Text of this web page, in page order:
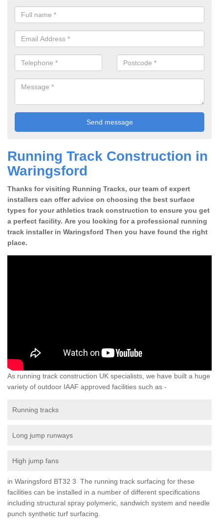
Running Track Construction in
Waringsford
Thanks for visiting Running Tracks, our team of expert
installers can offer advice on choosing the best surface
types for your athletics track construction to ensure you get
a perfect facility. Are you looking for a professional running
track installer in Waringsford Then you have found the right
place.
As running track construction UK specialists, we have built a huge
variety of outdoor IAAF approved facilities such as -
Running tracks
Long jump runways
High jump fans
in Waringsford BT32 3 The running track surfacing for these
facilities can be installed in a number of different specifications
including structural spray polymeric, sandwich system and needle
punch synthetic turf surfacing.